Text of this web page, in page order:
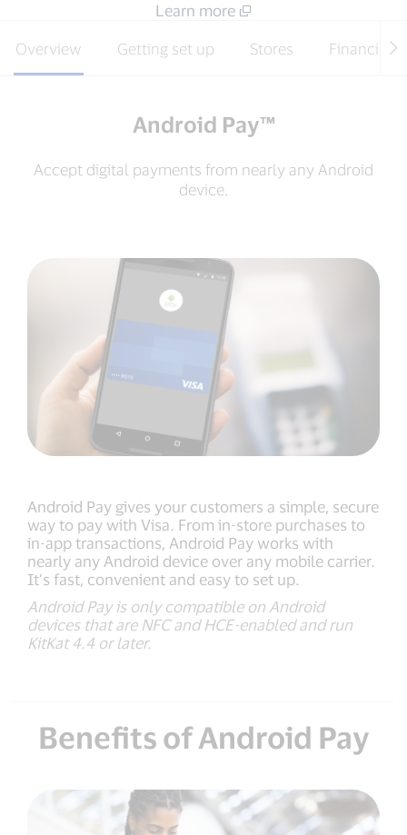
Learn more
Overview Getting set up Stores Financial
Android Pay™
Accept digital payments from nearly any Android
device.
Android Pay gives your customers a simple, secure
way to pay with Visa. From in-store purchases to
in-app transactions, Android Pay works with
nearly any Android device over any mobile carrier.
It’s fast, convenient and easy to set up.
Android Pay is only compatible on Android
devices that are NFC and HCE-enabled and run
KitKat 4.4 or later.
Benefits of Android Pay